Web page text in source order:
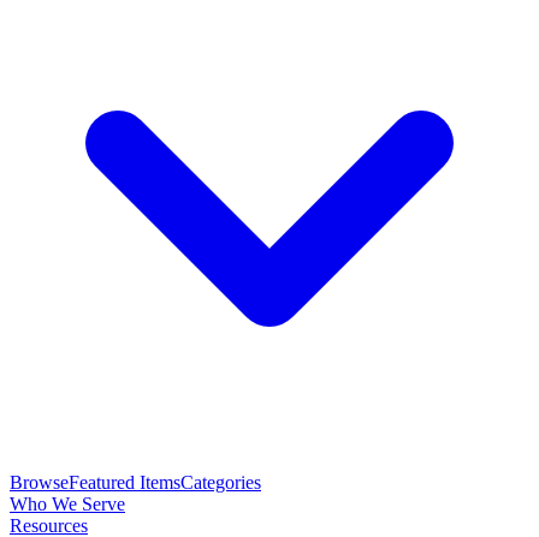
BrowseFeatured ItemsCategories
Who We Serve
Resources